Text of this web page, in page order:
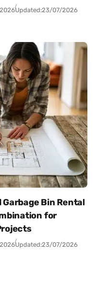
Updated:23/07/2026
Garbage Bin Rental
for
Updated:23/07/2026